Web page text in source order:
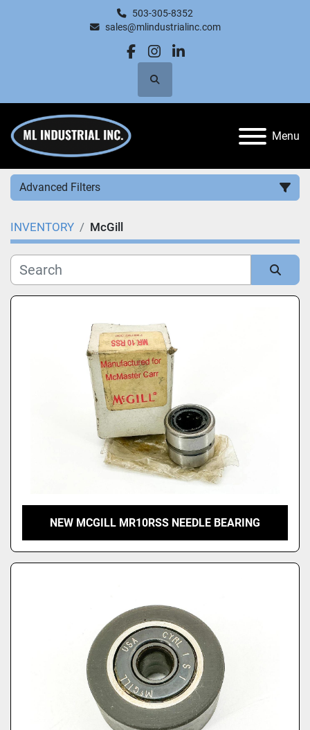
503-305-8352
sales@mlindustrialinc.com
facebook
instagram
linkedin
Search
Menu
Advanced Filters
Category
Manufacturer
Clear
INVENTORY McGill
Sort by
NEW MCGILL MR10RSS NEEDLE BEARING